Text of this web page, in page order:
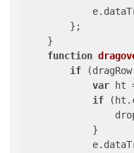
        };
    }
function
if
var ht
if
            }